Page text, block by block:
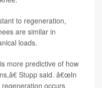
to regeneration,
are similar in
loads.
more predictive of how
Stupp said. â€œIn
occurs